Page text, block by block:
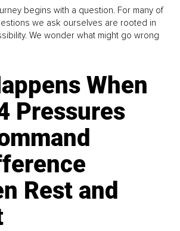
begins with a question. For many of
we ask ourselves are rooted in
We wonder what might go wrong
When
Pressures
Rest and